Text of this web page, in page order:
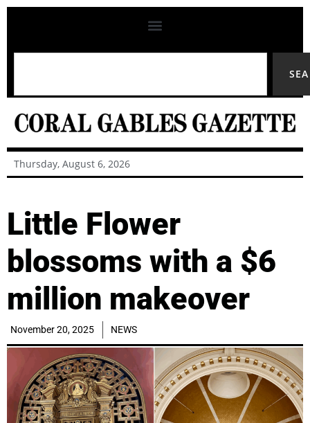
Thursday, August 6, 2026
Little Flower
blossoms with a $6
million makeover
November 20, 2025 NEWS